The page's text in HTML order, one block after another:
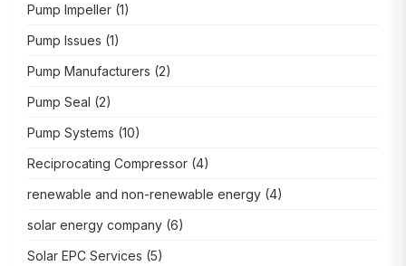
Pump Impeller (1)
Pump Issues (1)
Pump Manufacturers (2)
Pump Seal (2)
Pump Systems (10)
Reciprocating Compressor (4)
renewable and non-renewable energy (4)
solar energy company (6)
Solar EPC Services (5)